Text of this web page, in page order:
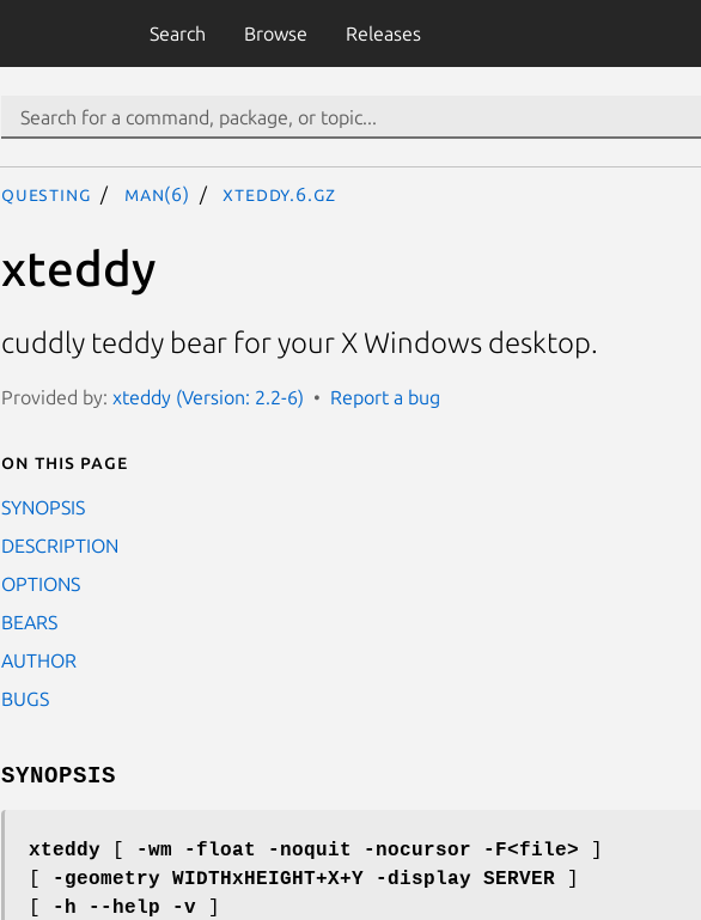
Search Browse Releases
questing man(6) xteddy.6.gz
xteddy
cuddly teddy bear for your X Windows desktop.
Provided by: xteddy (Version: 2.2-6) Report a bug
On this page
SYNOPSIS
DESCRIPTION
OPTIONS
BEARS
AUTHOR
BUGS
SYNOPSIS
xteddy -wm -float -noquit -nocursor -F<file>
-geometry WIDTHxHEIGHT+X+Y -display SERVER
-h --help -v